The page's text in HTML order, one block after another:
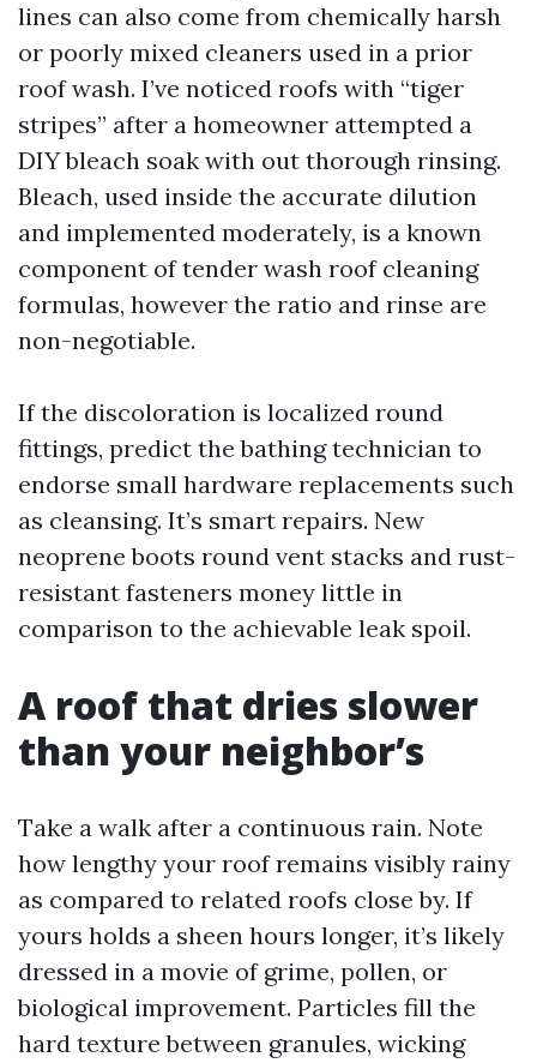
lines can also come from chemically harsh
or poorly mixed cleaners used in a prior
roof wash. I’ve noticed roofs with “tiger
stripes” after a homeowner attempted a
DIY bleach soak with out thorough rinsing.
Bleach, used inside the accurate dilution
and implemented moderately, is a known
component of tender wash roof cleaning
formulas, however the ratio and rinse are
non-negotiable.
If the discoloration is localized round
fittings, predict the bathing technician to
endorse small hardware replacements such
as cleansing. It’s smart repairs. New
neoprene boots round vent stacks and rust-
resistant fasteners money little in
comparison to the achievable leak spoil.
A roof that dries slower
than your neighbor’s
Take a walk after a continuous rain. Note
how lengthy your roof remains visibly rainy
as compared to related roofs close by. If
yours holds a sheen hours longer, it’s likely
dressed in a movie of grime, pollen, or
biological improvement. Particles fill the
hard texture between granules, wicking